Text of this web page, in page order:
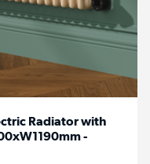
Radiator with
-